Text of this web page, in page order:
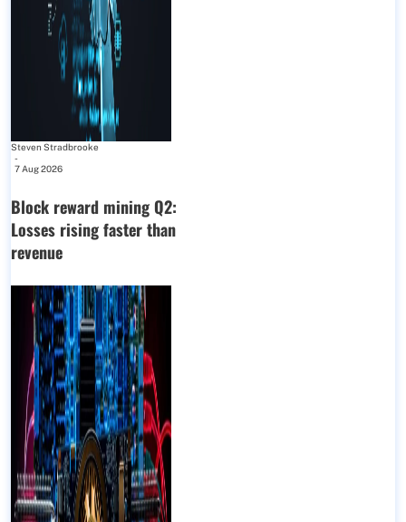
Steven Stradbrooke
-
7 Aug 2026
Block reward mining Q2:
Losses rising faster than
revenue